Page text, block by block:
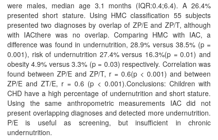
were males, median age 3.1 months (IQR:0.4;6.4). A 26.4%
presented short stature. Using HMC classification 55 subjects
presented two diagnoses by overlap of ZP/E and ZP/T, although
with IACthere was no overlap. Comparing HMC with IAC, a
difference was found in undernutrition, 28.9% versus 38.5% (p =
0.001), risk of undernutrition 27.4% versus 16.3%(p = 0.01) and
obesity 4.9% versus 3.3% (p = 0.03) respectively. Correlation was
found between ZP/E and ZP/T, r = 0.6(p < 0.001) and between
ZP/E and ZT/E, r = 0.6 (p < 0.001).Conclusions: Children with
CHD have a high percentage of undernutrition and short stature.
Using the same anthropometric measurements IAC did not
present overlapping diagnoses and detected more undernutrition.
P/E is useful as screening, but insufficient in chronic
undernutrition.